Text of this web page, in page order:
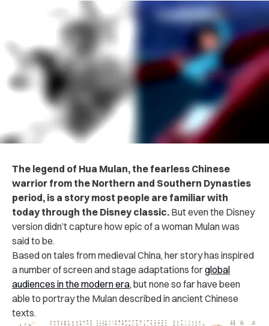
The legend of Hua Mulan, the fearless Chinese
warrior from the Northern and Southern Dynasties
period, is a story most people are familiar with
today through the Disney classic. But even the Disney
version didn’t capture how epic of a woman Mulan was
said to be.
Based on tales from medieval China, her story has inspired
a number of screen and stage adaptations forglobal
audiences in the modern era, but none so far have been
able to portray the Mulan described inancient Chinese
texts.